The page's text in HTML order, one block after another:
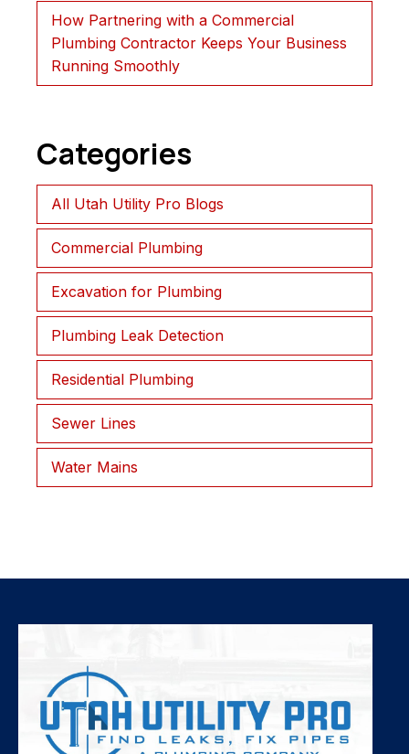
How Partnering with a Commercial
Plumbing Contractor Keeps Your Business
Running Smoothly
Categories
All Utah Utility Pro Blogs
Commercial Plumbing
Excavation for Plumbing
Plumbing Leak Detection
Residential Plumbing
Sewer Lines
Water Mains